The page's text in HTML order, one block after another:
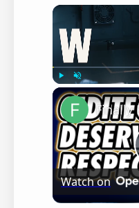
Play Unmute
Watch on